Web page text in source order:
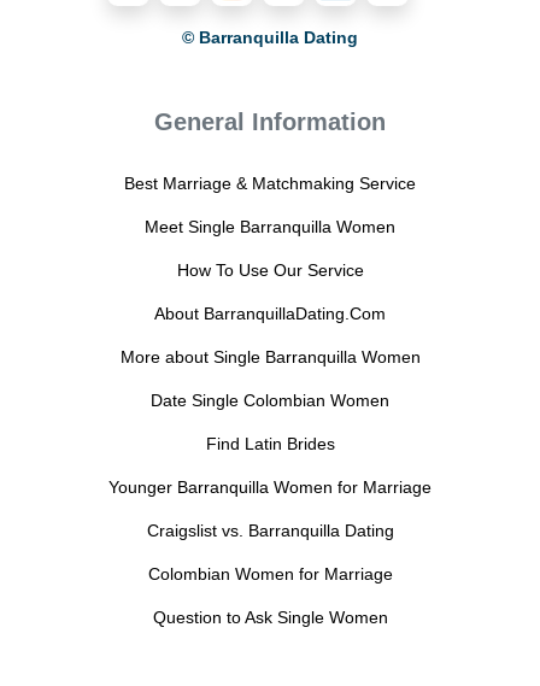
© Barranquilla Dating
General Information
Best Marriage & Matchmaking Service
Meet Single Barranquilla Women
How To Use Our Service
About BarranquillaDating.Com
More about Single Barranquilla Women
Date Single Colombian Women
Find Latin Brides
Younger Barranquilla Women for Marriage
Craigslist vs. Barranquilla Dating
Colombian Women for Marriage
Question to Ask Single Women